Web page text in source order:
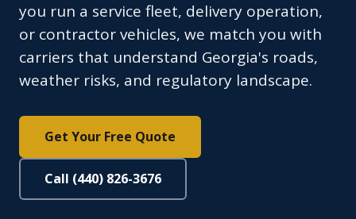
you run a service fleet, delivery operation,
or contractor vehicles, we match you with
carriers that understand Georgia's roads,
weather risks, and regulatory landscape.
Get Your Free Quote
Call (440) 826-3676